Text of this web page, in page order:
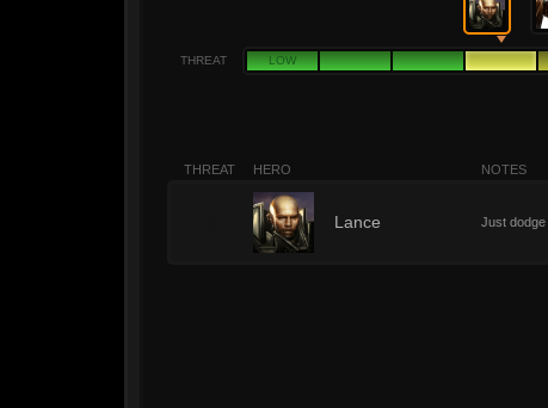
THREAT LOW
THREAT HERO NOTES
Lance Just dodge